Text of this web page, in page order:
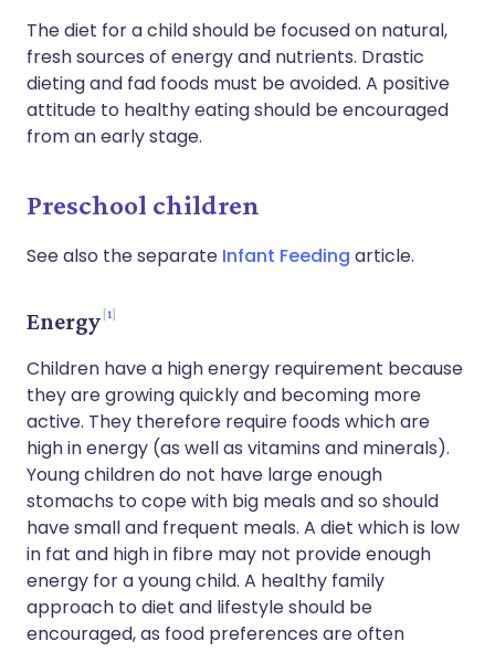
The diet for a child should be focused on natural,
fresh sources of energy and nutrients. Drastic
dieting and fad foods must be avoided. A positive
attitude to healthy eating should be encouraged
from an early stage.
Preschool children
See also the separate Infant Feeding article.
Energy 1
Children have a high energy requirement because
they are growing quickly and becoming more
active. They therefore require foods which are
high in energy (as well as vitamins and minerals).
Young children do not have large enough
stomachs to cope with big meals and so should
have small and frequent meals. A diet which is low
in fat and high in fibre may not provide enough
energy for a young child. A healthy family
approach to diet and lifestyle should be
encouraged, as food preferences are often